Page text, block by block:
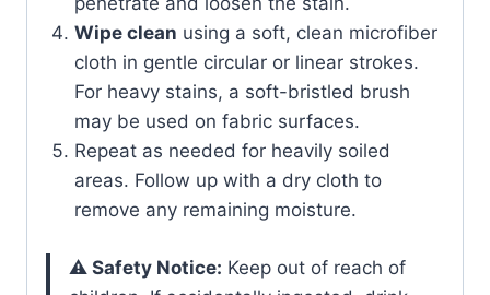
Wipe clean using a soft, clean microfiber
cloth in gentle circular or linear strokes.
For heavy stains, a soft-bristled brush
may be used on fabric surfaces.
Repeat as needed for heavily soiled
areas. Follow up with a dry cloth to
remove any remaining moisture.
⚠️ Safety Notice: Keep out of reach of